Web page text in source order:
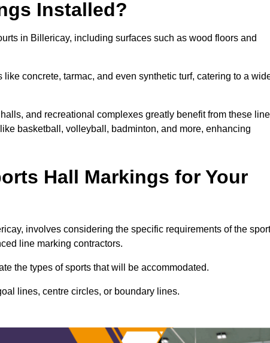
Installed?
in Billericay, including surfaces such as wood floors and
concrete, tarmac, and even synthetic turf, catering to a
and recreational complexes greatly benefit from these line
basketball, volleyball, badminton, and more, enhancing
Hall Markings for Your
involves considering the specific requirements of the
line marking contractors.
the types of sports that will be accommodated.
lines, centre circles, or boundary lines.